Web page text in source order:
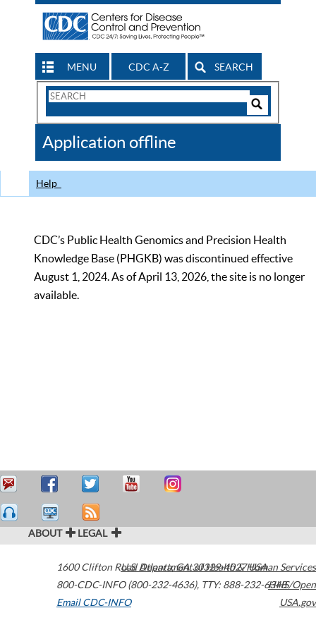
MENU CDC A-Z SEARCH
Search
CDC
Application offline
Help
CDC’s Public Health Genomics and Precision Health
Knowledge Base (PHGKB) was discontinued effective
August 1, 2024. As of April 13, 2026, the site is no longer
available.
ABOUT LEGAL
1600 Clifton Road Atlanta,GA30329-4027USA
800-CDC-INFO (800-232-4636), TTY: 888-232-6348
Email CDC-INFO
U.S. Department of Health & Human Services
HHS/Open
USA.gov